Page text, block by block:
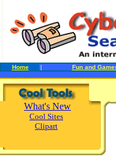
Home | Fun and
What's New
Cool Sites
Clipart